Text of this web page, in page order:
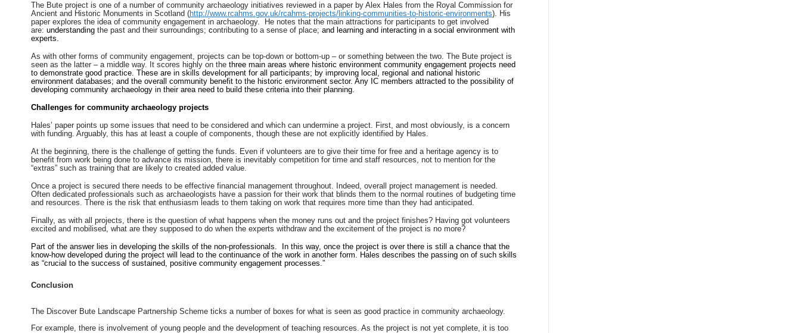
The Bute project is one of a number of community archaeology initiatives reviewed in a paper by Alex Hales from the Royal Commission for
Ancient and Historic Monuments in Scotland (http://www.rcahms.gov.uk/rcahms-projects/linking-communities-to-historic-environments). His
paper explores the idea of community engagement in archaeology. He notes that the main attractions for participants to get involved
are: understanding the past and their surroundings; contributing to a sense of place; and learning and interacting in a social environment with
experts.
As with other forms of community engagement, projects can be top-down or bottom-up – or something between the two. The Bute project is
seen as the latter – a middle way. It scores highly on the three main areas where historic environment community engagement projects need
to demonstrate good practice. These are in skills development for all participants; by improving local, regional and national historic
environment databases; and the overall community benefit to the historic environment sector. Any IC members attracted to the possibility of
developing community archaeology in their area need to build these criteria into their planning.
Challenges for community archaeology projects
Hales’ paper points up some issues that need to be considered and which can undermine a project. First, and most obviously, is a concern
with funding. Arguably, this has at least a couple of components, though these are not explicitly identified by Hales.
At the beginning, there is the challenge of getting the funds. Even if volunteers are to give their time for free and a heritage agency is to
benefit from work being done to advance its mission, there is inevitably competition for time and staff resources, not to mention for the
“extras” such as training that are likely to created added value.
Once a project is secured there needs to be effective financial management throughout. Indeed, overall project management is needed.
Often dedicated professionals such as archaeologists have a passion for their work that blinds them to the normal routines of budgeting time
and resources. There is the risk that enthusiasm leads to them taking on work that requires more time than they had anticipated.
Finally, as with all projects, there is the question of what happens when the money runs out and the project finishes? Having got volunteers
excited and mobilised, what are they supposed to do when the experts withdraw and the excitement of the project is no more?
Part of the answer lies in developing the skills of the non-professionals. In this way, once the project is over there is still a chance that the
know-how developed during the project will lead to the continuance of the work in another form. Hales describes the passing on of such skills
as “crucial to the success of sustained, positive community engagement processes.”
Conclusion
The Discover Bute Landscape Partnership Scheme ticks a number of boxes for what is seen as good practice in community archaeology.
For example, there is involvement of young people and the development of teaching resources. As the project is not yet complete, it is too